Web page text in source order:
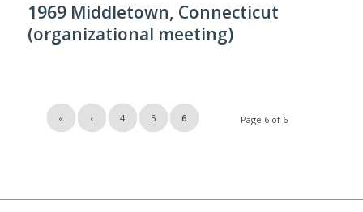
1969 Middletown, Connecticut
(organizational meeting)
Page 6 of 6
« ‹ 4 5 6